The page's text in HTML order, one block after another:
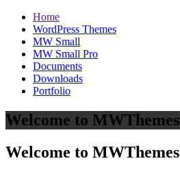
Home
WordPress Themes
MW Small
MW Small Pro
Documents
Downloads
Portfolio
Welcome to MWThemes
Welcome to MWThemes